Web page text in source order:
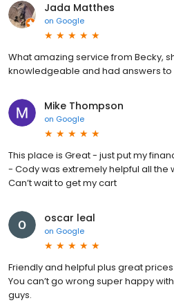
Jada Matthes
on Google
What amazing service from Becky,
knowledgeable and had answers to
Mike Thompson
on Google
This place is Great - just put my
- Cody was extremely helpful all the
Can’t wait to get my cart
oscar leal
on Google
Friendly and helpful plus great
You can’t go wrong super happy
guys.